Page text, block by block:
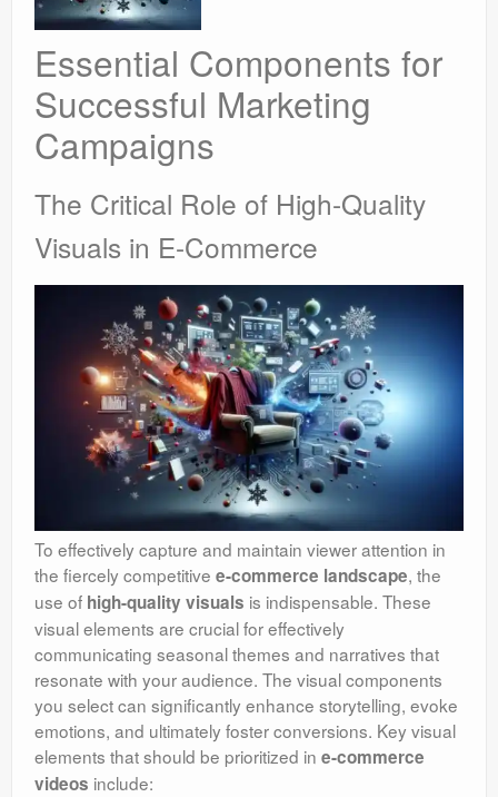
Essential Components for
Successful Marketing
Campaigns
The Critical Role of High-Quality
Visuals in E-Commerce
To effectively capture and maintain viewer attention in
the fiercely competitive e-commerce landscape, the
use of high-quality visuals is indispensable. These
visual elements are crucial for effectively
communicating seasonal themes and narratives that
resonate with your audience. The visual components
you select can significantly enhance storytelling, evoke
emotions, and ultimately foster conversions. Key visual
elements that should be prioritized in e-commerce
videos include: